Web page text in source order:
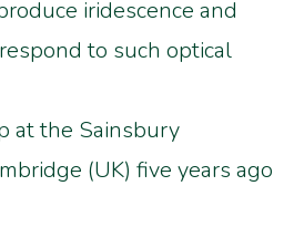
iridescence and
to such optical
at the Sainsbury
(UK) five years ago